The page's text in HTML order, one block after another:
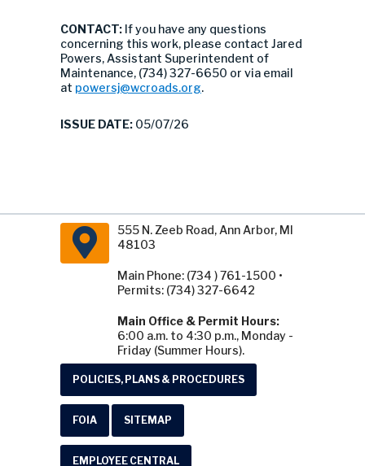
CONTACT: If you have any questions
concerning this work, please contact Jared
Powers, Assistant Superintendent of
Maintenance, (734) 327-6650 or via email
at powersj@wcroads.org.
ISSUE DATE: 05/07/26
555 N. Zeeb Road, Ann Arbor, MI
48103
Main Phone: (734 ) 761-1500 •
Permits: (734) 327-6642
Main Office & Permit Hours:
6:00 a.m. to 4:30 p.m., Monday -
Friday (Summer Hours).
POLICIES, PLANS & PROCEDURES
FOIA SITEMAP
EMPLOYEE CENTRAL